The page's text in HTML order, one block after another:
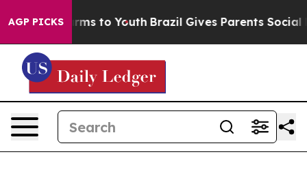
AGP PICKS
Harms to Youth Brazil Gives Parents Social